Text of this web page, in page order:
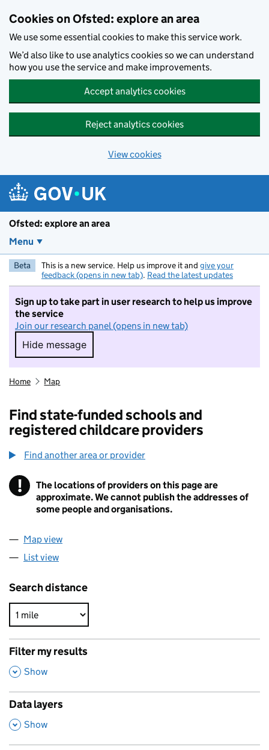
Cookies on Ofsted: explore an area
We use some essential cookies to make this service work.
We’d also like to use analytics cookies so we can understand
how you use the service and make improvements.
Accept analytics cookies
Reject analytics cookies
View cookies
Ofsted: explore an area
Menu
Beta This is a new service. Help us improve it and give your
feedback (opens in new tab). Read the latest updates
Sign up to take part in user research to help us improve
the service
Join our research panel (opens in new tab)
Hide message
Hide message. I do not want to take part in
Home Map
Find state-funded schools and
registered childcare providers
Find another area or provider
! Information
The locations of providers on this page are
approximate. We cannot publish the addresses of
some people and organisations.
Map view
List view
Search distance
Filter my results
,
Show
Data layers
,
Show